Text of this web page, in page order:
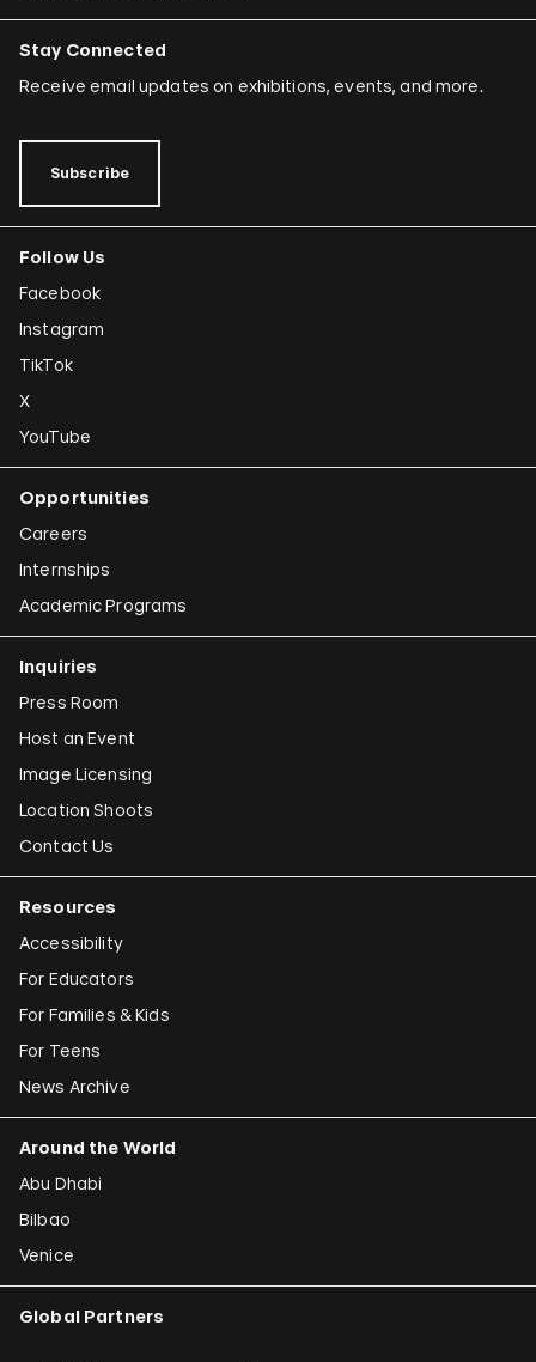
Stay Connected
Receive email updates on exhibitions, events, and more.
Subscribe
Follow Us
Facebook
Instagram
TikTok
X
YouTube
Opportunities
Careers
Internships
Academic Programs
Inquiries
Press Room
Host an Event
Image Licensing
Location Shoots
Contact Us
Resources
Accessibility
For Educators
For Families & Kids
For Teens
News Archive
Around the World
Abu Dhabi
Bilbao
Venice
Global Partners